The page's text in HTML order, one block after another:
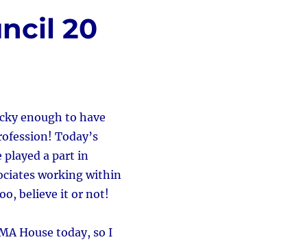
20
enough to have
Today’s
played a part in
working within
believe it or not!
House today, so I